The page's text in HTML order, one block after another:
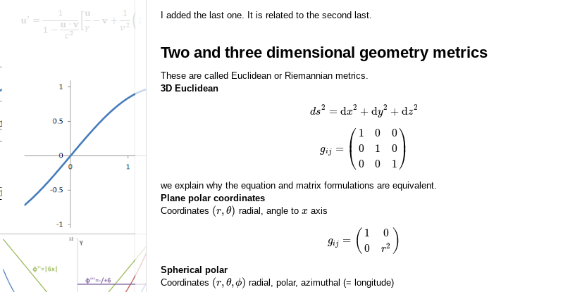
I added the last one. It is related to the second last.
Two and three dimensional geometry metrics
These are called Euclidean or Riemannian metrics.
3D Euclidean
ds2 = dx2 + dy2 + dz2
gij = ⎛
⎝
⎜ 1
0
0
0
1
0
0
0
1
⎞
⎠⎟
we explain why the equation and matrix formulations are equivalent.
Plane polar coordinates
Coordinates (r, θ) radial, angle to x axis
gij = ( 1
0
0
r2 )
Spherical polar
Coordinates (r, θ,ϕ) radial, polar, azimuthal (= longitude)